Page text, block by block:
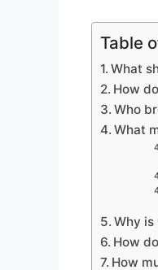
Table
What
How
Who
What
Why is
How
How